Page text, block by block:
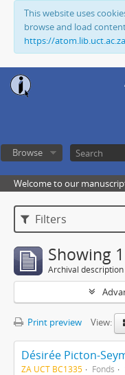
This website uses
browse and load
https://
Browse
Welcome to our
Filters
Showing
Archival description
Print preview View:
Désirée Picton-
ZA UCT BC1335 Fonds